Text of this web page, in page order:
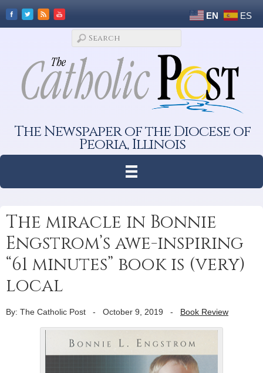
EN ES
The Newspaper of the Diocese of
Peoria, Illinois
The miracle in Bonnie
Engstrom’s awe-inspiring
“61 minutes” book is (very)
local
By: The Catholic Post - October 9, 2019 - Book Review